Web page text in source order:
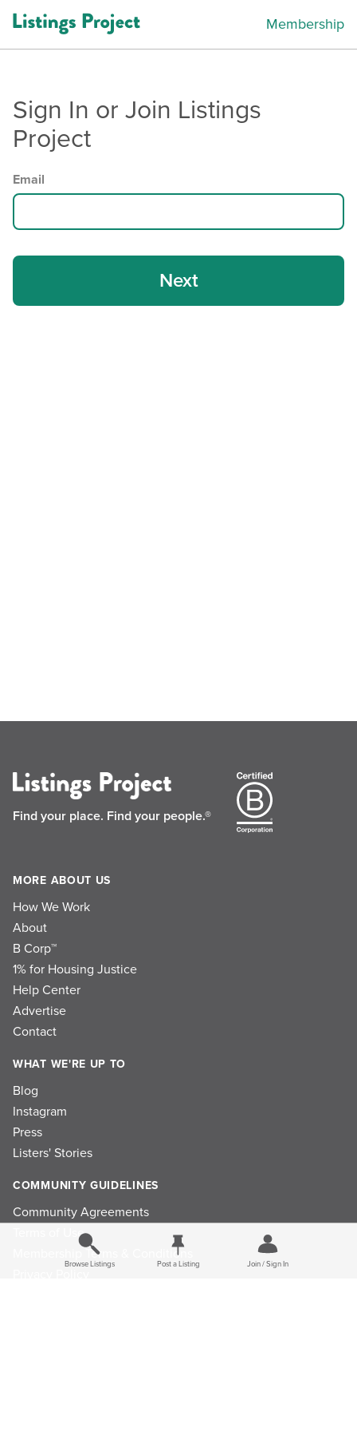
Membership
Sign In or Join Listings
Project
Email
Find your place. Find your people.®
MORE ABOUT US
How We Work
About
B Corp™
1% for Housing Justice
Help Center
Advertise
Contact
WHAT WE'RE UP TO
Blog
Instagram
Press
Listers' Stories
COMMUNITY GUIDELINES
Community Agreements
Terms of Use
Membership Terms & Conditions
Browse Listings Post a Listing Join / Sign In